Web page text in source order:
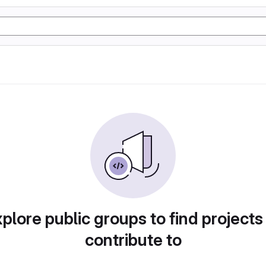
public groups to find
contribute to